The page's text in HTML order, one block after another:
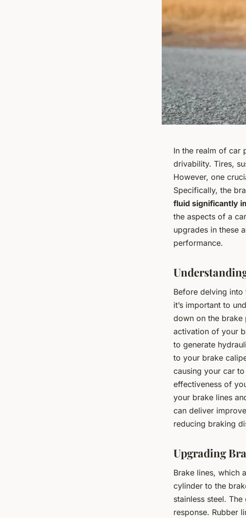
In the realm of car
drivability. Tires,
However, one
Specifically, the
fluid significantly
the aspects of a
upgrades in these
performance.
Before delving
it’s important to
down on the brake
activation of your
to generate
to your brake
causing your car
effectiveness of
your brake lines
can deliver
reducing braking
Upgrading
Brake lines, which
cylinder to the
stainless steel.
response. Rubber